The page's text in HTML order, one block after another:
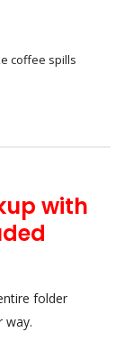
coffee spills
with
folder
way.